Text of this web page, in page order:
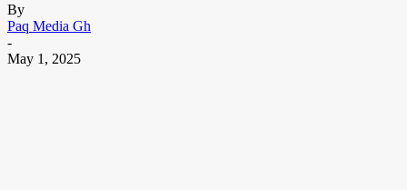
By
Paq Media Gh
-
May 1, 2025